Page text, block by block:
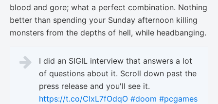
blood and gore; what a perfect combination. Nothing
better than spending your Sunday afternoon killing
monsters from the depths of hell, while headbanging.
I did an SIGIL interview that answers a lot
of questions about it. Scroll down past the
press release and you'll see it.
https://t.co/CIxL7fOdqO #doom #pcgames